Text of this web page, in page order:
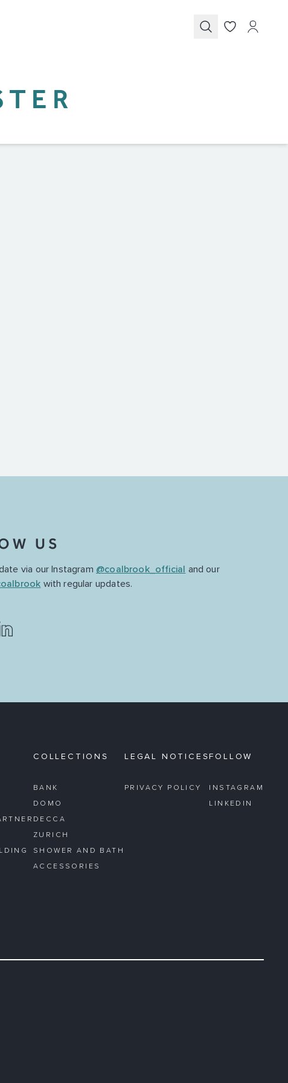
Submit
US
via our Instagram @coalbrook_official
and our
with regular updates.
COLLECTIONS
BANK
DOMO
DECCA
ZURICH
SHOWER AND BATH
ACCESSORIES
LEGAL NOTICES
PRIVACY POLICY
FOLLOW
INSTAGRAM
LINKEDIN